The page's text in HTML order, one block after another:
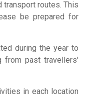
transport routes. This
be prepared for
during the year to
from past travellers'
in each location